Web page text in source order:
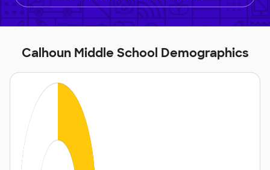
Calhoun Middle School Demographics